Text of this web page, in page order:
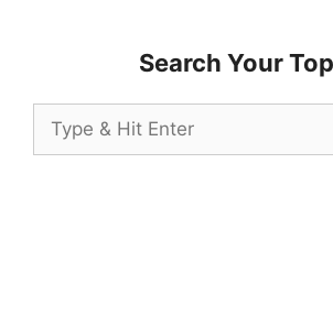
Search Your
Search